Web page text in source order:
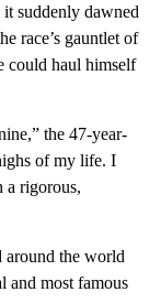
suddenly dawned
race’s gauntlet of
could haul himself
the 47-year-
of my life. I
a rigorous,
around the world
and most famous